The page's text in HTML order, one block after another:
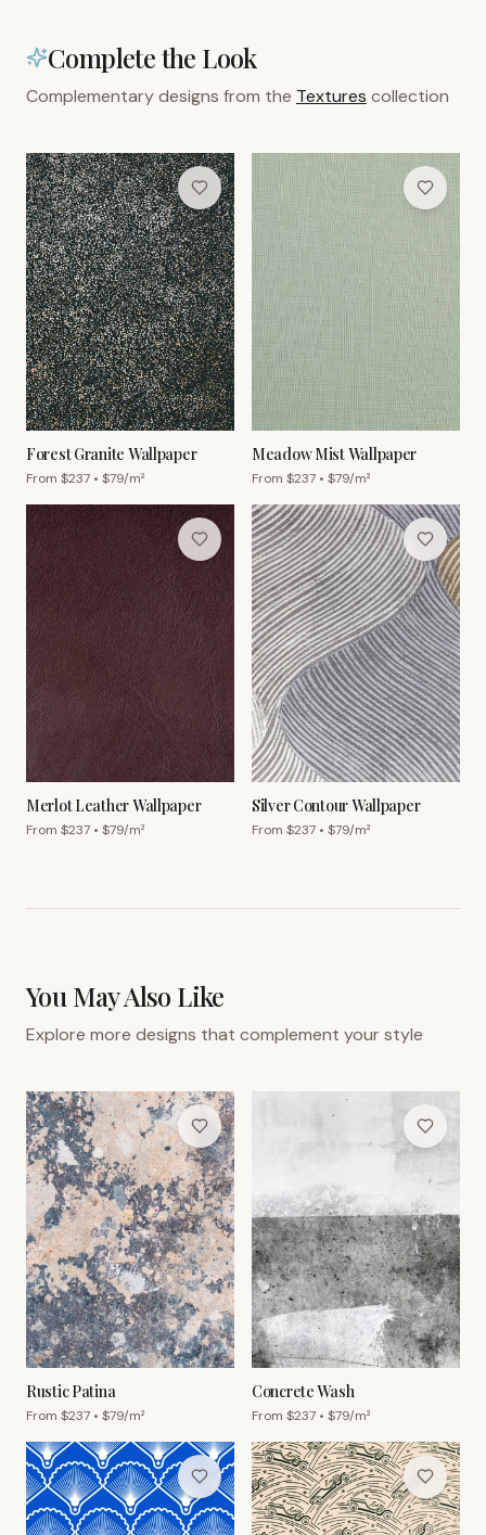
Complete the Look
Complementary designs from the Textures collection
Forest Granite Wallpaper
From $237 • $79/m²
Meadow Mist Wallpaper
From $237 • $79/m²
Merlot Leather Wallpaper
From $237 • $79/m²
Silver Contour Wallpaper
From $237 • $79/m²
You May Also Like
Explore more designs that complement your style
Rustic Patina
From $237 • $79/m²
Concrete Wash
From $237 • $79/m²